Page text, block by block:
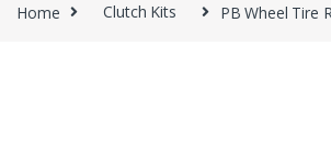
Home Clutch Kits PB Wheel Tire